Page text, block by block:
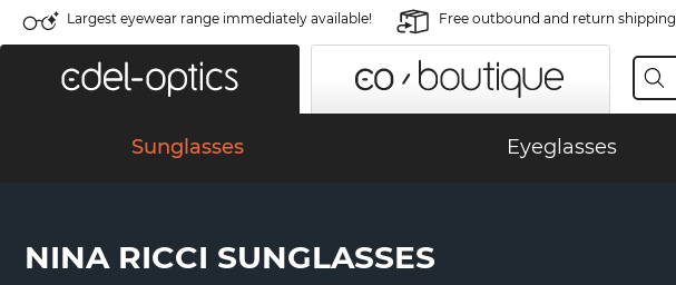
Largest eyewear range immediately available! Free outbound and return shipping
Sunglasses Eyeglasses
NINA RICCI SUNGLASSES